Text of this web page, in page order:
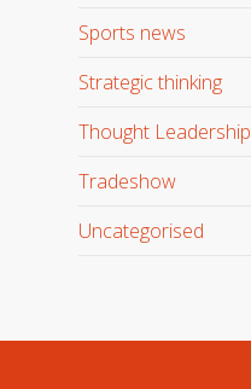
Sports news
Strategic thinking
Thought Leadership
Tradeshow
Uncategorised